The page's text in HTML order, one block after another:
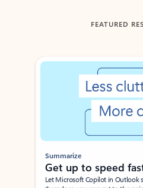
FEATURED
Showing slide 1 of 3
Summarize
Get up to speed
Let Microsoft Copilot in Outlook